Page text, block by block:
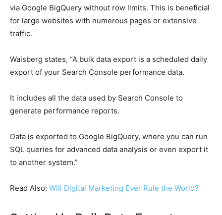
via Google BigQuery without row limits. This is beneficial
for large websites with numerous pages or extensive
traffic.
Waisberg states, “A bulk data export is a scheduled daily
export of your Search Console performance data.
It includes all the data used by Search Console to
generate performance reports.
Data is exported to Google BigQuery, where you can run
SQL queries for advanced data analysis or even export it
to another system.”
Read Also: Will Digital Marketing Ever Rule the World?